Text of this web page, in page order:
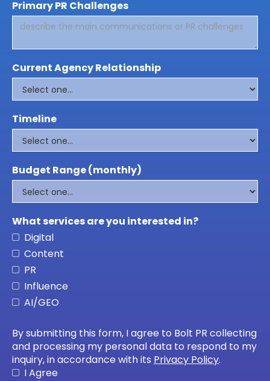
Primary PR Challenges
Current Agency Relationship
Timeline
Budget Range (monthly)
What services are you interested in?
Digital
Content
PR
Influence
AI/GEO
By submitting this form, I agree to Bolt PR collecting
and processing my personal data to respond to my
inquiry, in accordance with its Privacy Policy.
I Agree